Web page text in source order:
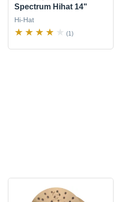
Spectrum Hihat 14"
Hi-Hat
(1)